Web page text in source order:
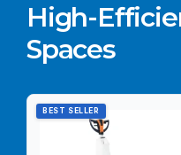
High-
Spaces
BEST SELLER